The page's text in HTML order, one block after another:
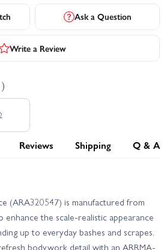
Ask a Question
Write a Review
Reviews Shipping Q & A
(ARA320547) is manufactured from
enhance the scale-realistic appearance
up to everyday bashes and scrapes.
bodywork detail with an ARRMA-